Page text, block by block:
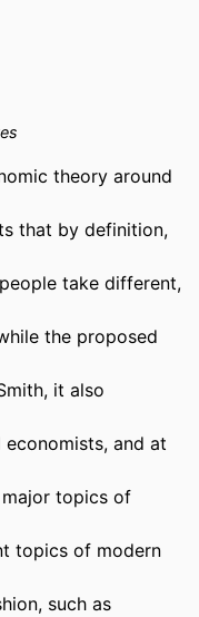
theory around
that by definition,
take different,
the proposed
it also
and at
topics of
topics of modern
such as